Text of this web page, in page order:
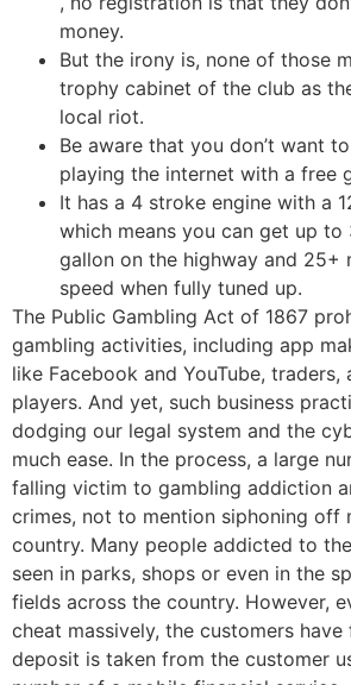
money.
But the irony is, none of those
trophy cabinet of the club as
local riot.
Be aware that you don’t want
playing the internet with a free
It has a 4 stroke engine with a
which means you can get up to
gallon on the highway and 25+
speed when fully tuned up.
The Public Gambling Act of 1867
gambling activities, including app
like Facebook and YouTube,
players. And yet, such business
dodging our legal system and the
much ease. In the process, a large
falling victim to gambling addiction
crimes, not to mention siphoning off
country. Many people addicted to
seen in parks, shops or even in the
fields across the country. However,
cheat massively, the customers
deposit is taken from the customer